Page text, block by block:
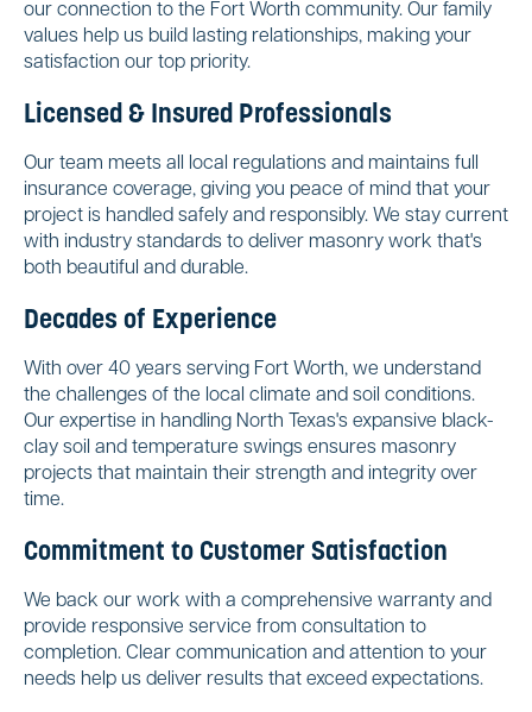
our connection to the Fort Worth community. Our family
values help us build lasting relationships, making your
satisfaction our top priority.
Licensed & Insured Professionals
Our team meets all local regulations and maintains full
insurance coverage, giving you peace of mind that your
project is handled safely and responsibly. We stay current
with industry standards to deliver masonry work that's
both beautiful and durable.
Decades of Experience
With over 40 years serving Fort Worth, we understand
the challenges of the local climate and soil conditions.
Our expertise in handling North Texas's expansive black-
clay soil and temperature swings ensures masonry
projects that maintain their strength and integrity over
time.
Commitment to Customer Satisfaction
We back our work with a comprehensive warranty and
provide responsive service from consultation to
completion. Clear communication and attention to your
needs help us deliver results that exceed expectations.